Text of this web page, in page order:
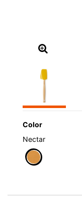
Color
Nectar